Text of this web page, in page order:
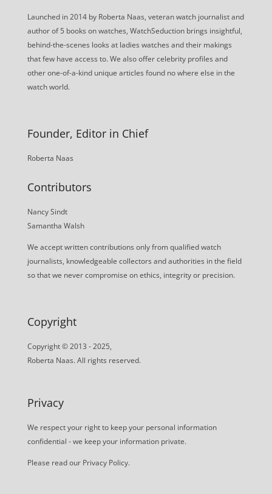
Launched in 2014 by Roberta Naas, veteran watch journalist and
author of 5 books on watches, WatchSeduction brings insightful,
behind-the-scenes looks at ladies watches and their makings
that few have access to. We also offer celebrity profiles and
other one-of-a-kind unique articles found no where else in the
watch world.
Founder, Editor in Chief
Roberta Naas
Contributors
Nancy Sindt
Samantha Walsh
We accept written contributions only from qualified watch
journalists, knowledgeable collectors and authorities in the field
so that we never compromise on ethics, integrity or precision.
Copyright
Copyright © 2013 - 2025,
Roberta Naas. All rights reserved.
Privacy
We respect your right to keep your personal information
confidential - we keep your information private.
Please read our Privacy Policy.